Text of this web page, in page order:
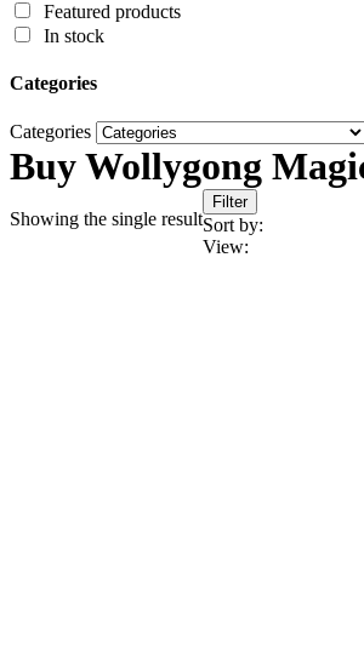
Featured products
In stock
Categories
Categories
Buy Wollygong
Showing the single result
Filter
Sort by:
View: